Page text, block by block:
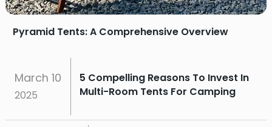
Pyramid Tents: A Comprehensive Overview
March 10
2025
5 Compelling Reasons To Invest In
Multi-Room Tents For Camping